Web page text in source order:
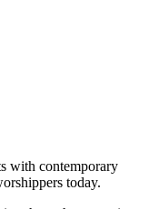
with contemporary
today.